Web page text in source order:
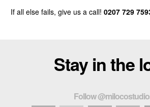
If all else fails, give us a call! 0207 729
Stay in the
Follow